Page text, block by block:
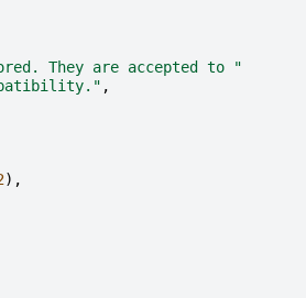
They are accepted to "
,
),